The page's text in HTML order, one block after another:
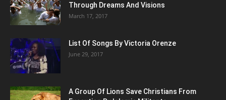
Through Dreams And Visions
March 17, 2017
List Of Songs By Victoria Orenze
June 29, 2017
A Group Of Lions Save Christians From